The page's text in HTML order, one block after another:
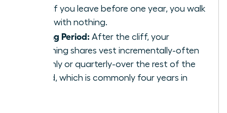
25%). If you leave before one year, you walk
away with nothing.
Vesting Period: After the cliff, your
remaining shares vest incrementally-often
monthly or quarterly-over the rest of the
period, which is commonly four years in